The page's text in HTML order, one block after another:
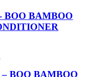
BAMBOO
BOO BAMBOO